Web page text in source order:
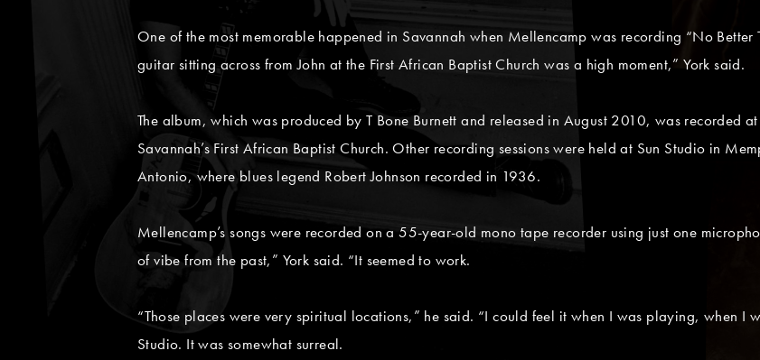
One of the most memorable happened in Savannah when Mellencamp was recording “No Better
guitar sitting across from John at the First African Baptist Church was a high moment,” York said.
The album, which was produced by T Bone Burnett and released in August 2010, was recorded
Savannah’s First African Baptist Church. Other recording sessions were held at Sun Studio in
Antonio, where blues legend Robert Johnson recorded in 1936.
Mellencamp’s songs were recorded on a 55-year-old mono tape recorder using just one
of vibe from the past,” York said. “It seemed to work.
“Those places were very spiritual locations,” he said. “I could feel it when I was playing, when I
Studio. It was somewhat surreal.